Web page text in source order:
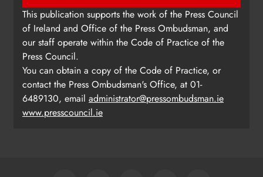
This publication supports the work of the Press Council
of Ireland and Office of the Press Ombudsman, and
our staff operate within the Code of Practice of the
Press Council.
You can obtain a copy of the Code of Practice, or
contact the Press Ombudsman's Office, at 01-
6489130, email administrator@pressombudsman.ie
www.presscouncil.ie